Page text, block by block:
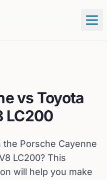
vs Toyota
LC200
the Porsche Cayenne
LC200? This
will help you make